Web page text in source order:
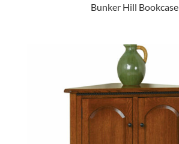
Bunker Hill Bookcase